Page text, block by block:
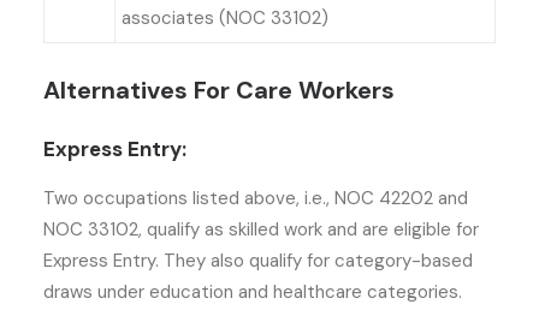
associates (NOC 33102)
Alternatives For Care Workers
Express Entry:
Two occupations listed above, i.e., NOC 42202 and
NOC 33102, qualify as skilled work and are eligible for
Express Entry. They also qualify for category-based
draws under education and healthcare categories.